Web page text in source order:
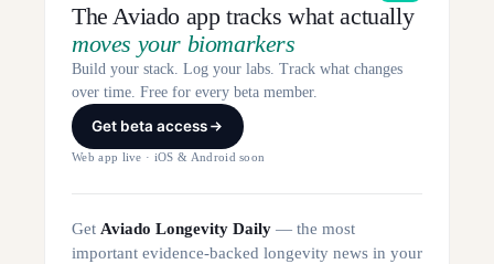
The Aviado app tracks what actually
moves your biomarkers
Build your stack. Log your labs. Track what changes
over time. Free for every beta member.
Get beta access
Web app live · iOS & Android soon
Get Aviado Longevity Daily — the most
important evidence-backed longevity news in your